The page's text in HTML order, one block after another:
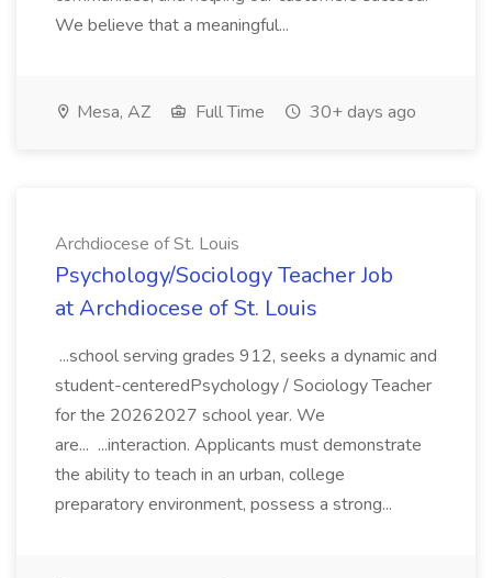
We believe that a meaningful...
Mesa, AZ Full Time 30+ days ago
Archdiocese of St. Louis
Psychology/Sociology Teacher Job
at Archdiocese of St. Louis
...school serving grades 912, seeks a dynamic and
student-centeredPsychology / Sociology Teacher
for the 20262027 school year. We
are... ...interaction. Applicants must demonstrate
the ability to teach in an urban, college
preparatory environment, possess a strong...